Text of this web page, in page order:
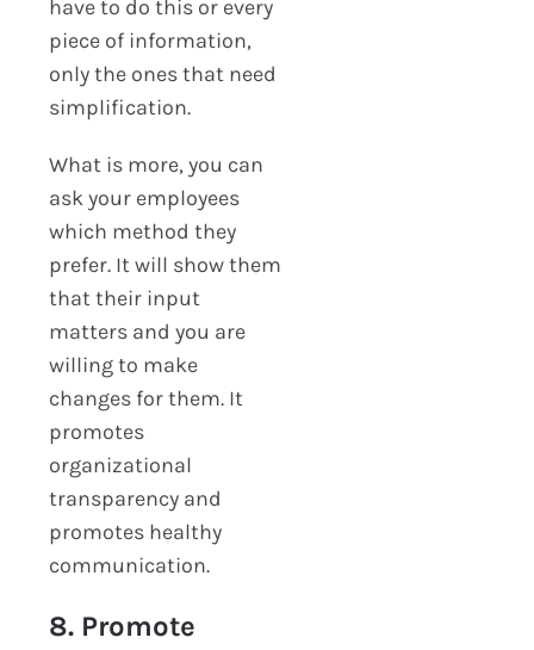
have to do this or every
piece of information,
only the ones that need
simplification.
What is more, you can
ask your employees
which method they
prefer. It will show them
that their input
matters and you are
willing to make
changes for them. It
promotes
organizational
transparency and
promotes healthy
communication.
8. Promote